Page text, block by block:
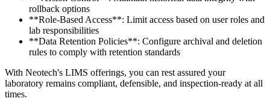
rollback options
**Role-Based Access**: Limit access based on user roles and
lab responsibilities
**Data Retention Policies**: Configure archival and deletion
rules to comply with retention standards
With Neotech's LIMS offerings, you can rest assured your
laboratory remains compliant, defensible, and inspection-ready at all
times.